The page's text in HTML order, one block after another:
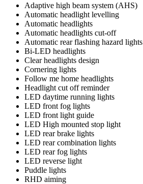
Adaptive high beam system (AHS)
Automatic headlight levelling
Automatic headlights
Automatic headlights cut-off
Automatic rear flashing hazard lights
Bi-LED headlights
Clear headlights design
Cornering lights
Follow me home headlights
Headlight cut off reminder
LED daytime running lights
LED front fog lights
LED front light guide
LED High mounted stop light
LED rear brake lights
LED rear combination lights
LED rear fog lights
LED reverse light
Puddle lights
RHD aiming